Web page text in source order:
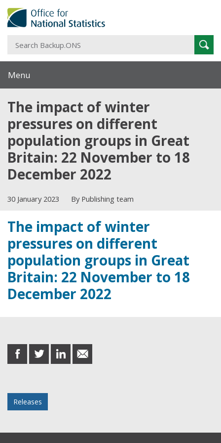
Menu
The impact of winter
pressures on different
population groups in Great
Britain: 22 November to 18
December 2022
30 January 2023 By Publishing team
The impact of winter
pressures on different
population groups in Great
Britain: 22 November to 18
December 2022
share
on
share
on
share
on
share
in
Releases